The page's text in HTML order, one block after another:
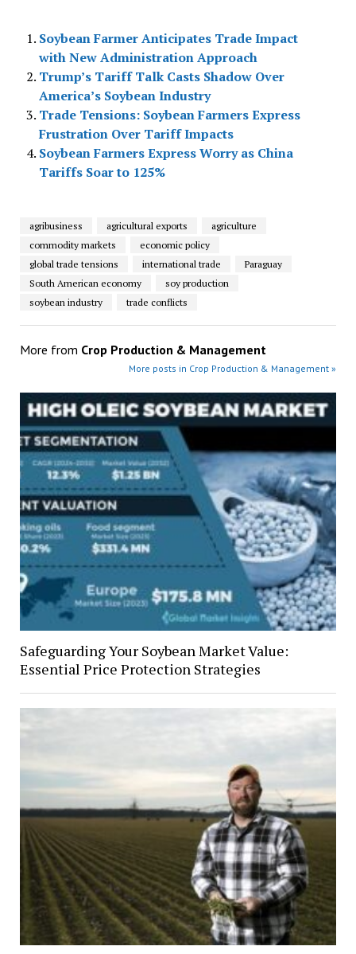
Soybean Farmer Anticipates Trade Impact
with New Administration Approach
Trump’s Tariff Talk Casts Shadow Over
America’s Soybean Industry
Trade Tensions: Soybean Farmers Express
Frustration Over Tariff Impacts
Soybean Farmers Express Worry as China
Tariffs Soar to 125%
agribusiness agricultural exports
agriculture
commodity markets
economic policy
global trade tensions
international trade
Paraguay
South American economy
soy production
soybean industry
trade conflicts
More from Crop Production & Management
More posts in Crop Production & Management »
Safeguarding Your Soybean Market Value:
Essential Price Protection Strategies